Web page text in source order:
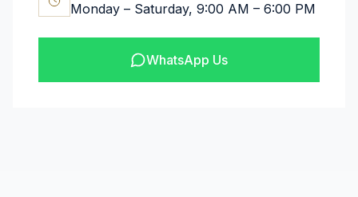
Monday – Saturday, 9:00 AM – 6:00 PM
WhatsApp Us